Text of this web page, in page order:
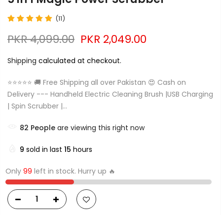
(11)
PKR 4,099.00 PKR 2,049.00
Shipping calculated at checkout.
⭐⭐⭐⭐⭐ 🚚 Free Shipping all over Pakistan 😍 Cash on
Delivery --- Handheld Electric Cleaning Brush |USB Charging
| Spin Scrubber |...
82 People are viewing this right now
9 sold in last 15 hours
Only99left in stock. Hurry up 🔥